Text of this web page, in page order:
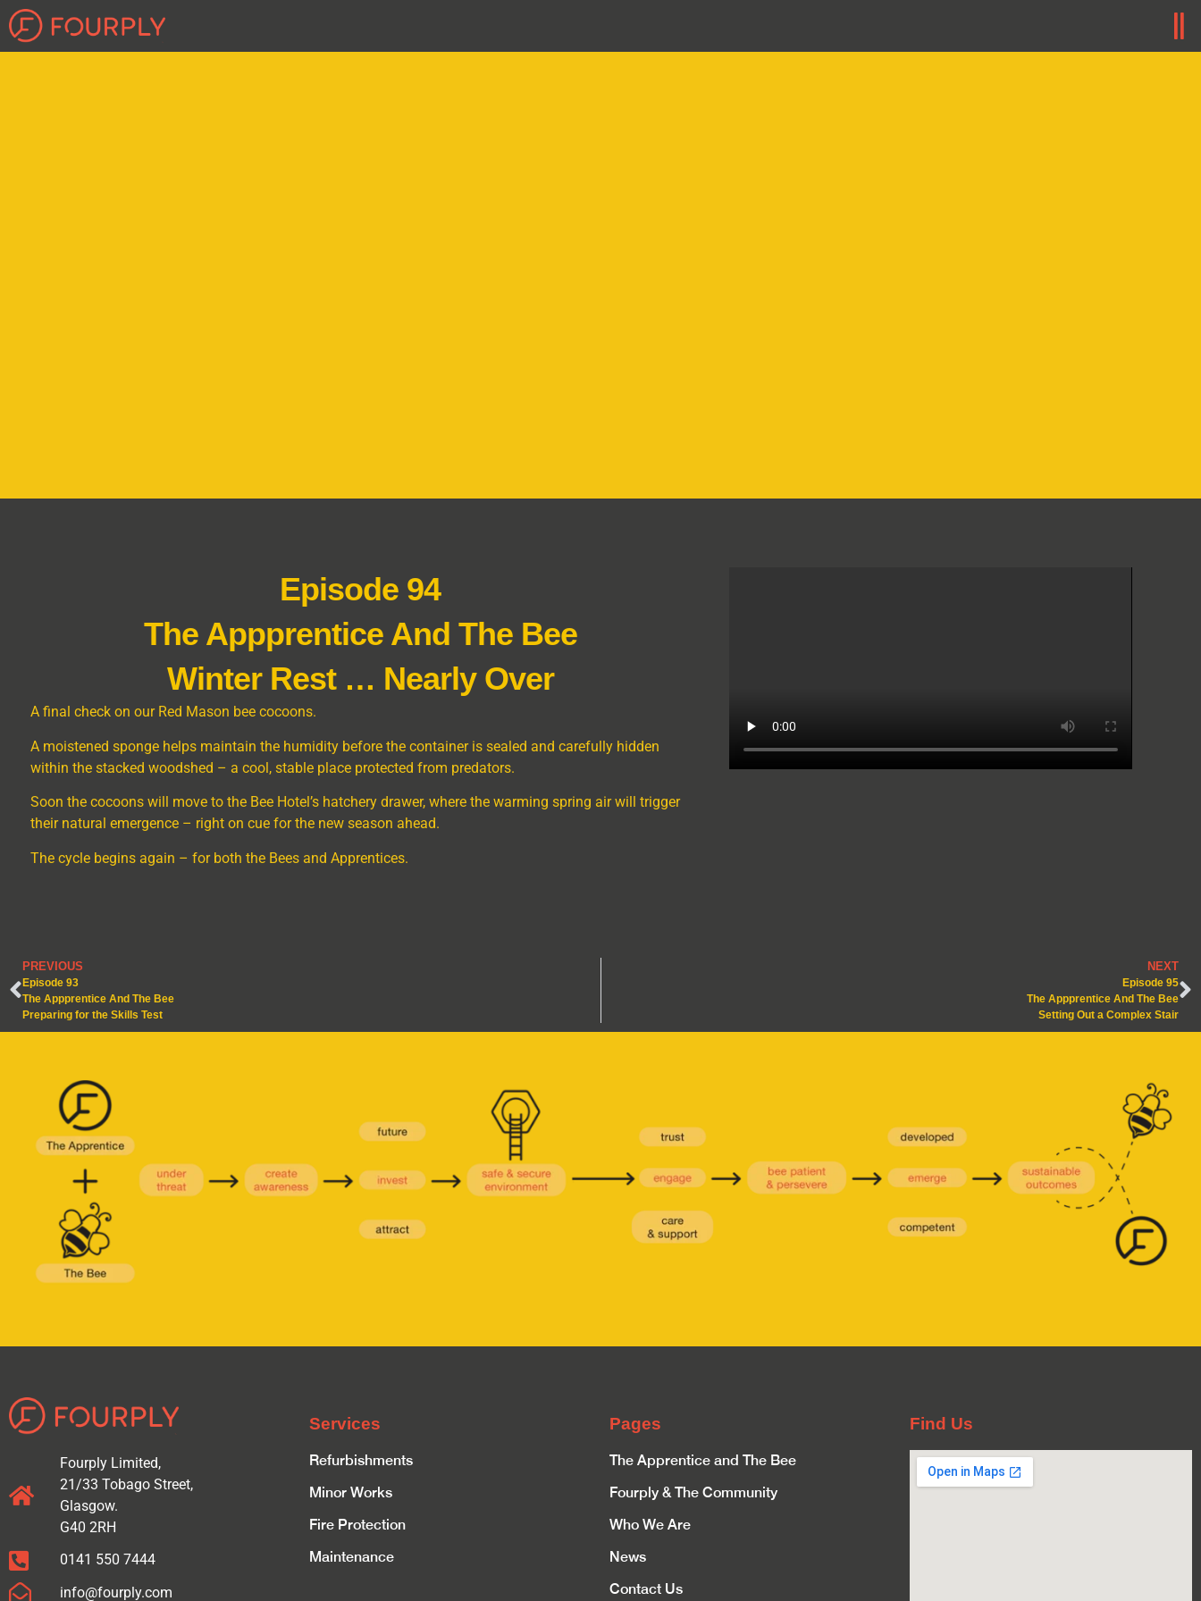
Episode 94
The Appprentice And The Bee
Winter Rest … Nearly Over
A final check on our Red Mason bee cocoons.
A moistened sponge helps maintain the humidity before the container is sealed and carefully hidden
within the stacked woodshed – a cool, stable place protected from predators.
Soon the cocoons will move to the Bee Hotel’s hatchery drawer, where the warming spring air will trigger
their natural emergence– right on cue for the new season ahead.
The cycle begins again – for both the Bees and Apprentices.
PREVIOUS
Episode 93
The Appprentice And The Bee
Preparing for the Skills Test
NEXT
Episode 95
The Appprentice And The Bee
Setting Out a Complex Stair
Fourply Limited,
21/33 Tobago Street,
Glasgow.
G40 2RH
0141 550 7444
info@fourply.com
Services
Refurbishments
Minor Works
Fire Protection
Maintenance
Pages
The Apprentice and The Bee
Fourply & The Community
Who We Are
News
Contact Us
Find Us